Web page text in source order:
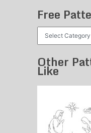
Free
Free
Other
Like